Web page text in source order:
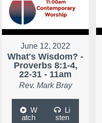
June 12, 2022
What's Wisdom? -
Proverbs 8:1-4,
22-31 - 11am
Rev. Mark Bray
W
atch
Li
sten